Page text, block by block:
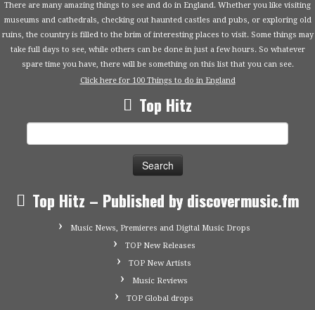
There are many amazing things to see and do in England. Whether you like visiting
museums and cathedrals, checking out haunted castles and pubs, or exploring old
ruins, the country is filled to the brim of interesting places to visit. Some things may
take full days to see, while others can be done in just a few hours. So whatever
spare time you have, there will be something on this list that you can see.
Click here for 100 Things to do in England
Top Hitz
Top Hitz – Published by discovermusic.fm
Music News, Premieres and Digital Music Drops
TOP New Releases
TOP New Artists
Music Reviews
TOP Global drops